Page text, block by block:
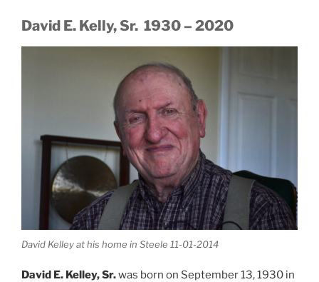
David E. Kelly, Sr. 1930 – 2020
David Kelley at his home in Steele 11-01-2014
David E. Kelley, Sr.was born on September 13, 1930 in